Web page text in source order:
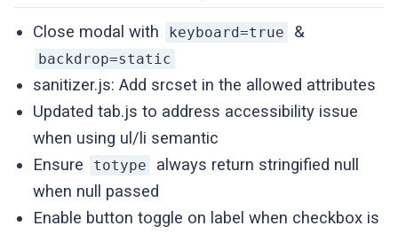
Close modal with keyboard=true &
backdrop=static
sanitizer.js: Add srcset in the allowed attributes
Updated tab.js to address accessibility issue
when using ul/li semantic
Ensure
totype
always return stringified null
when null passed
Enable button toggle on label when checkbox is